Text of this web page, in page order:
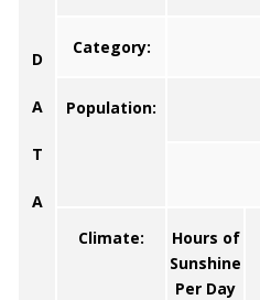
D
A
T
A
Category:
Population:
Climate:
Hours of
Sunshine
Per Day